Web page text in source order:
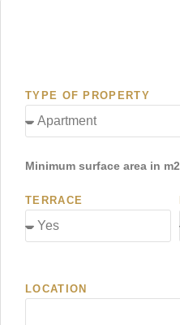
TYPE OF PROPERTY
Minimum surface area in m2
TERRACE
LOCATION